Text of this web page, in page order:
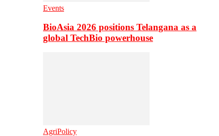
Events
BioAsia 2026 positions Telangana as a
global TechBio powerhouse
AgriPolicy